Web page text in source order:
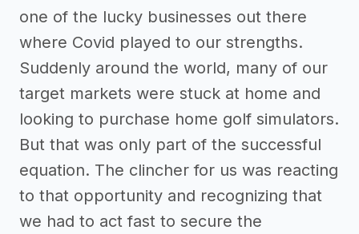
one of the lucky businesses out there
where Covid played to our strengths.
Suddenly around the world, many of our
target markets were stuck at home and
looking to purchase home golf simulators.
But that was only part of the successful
equation. The clincher for us was reacting
to that opportunity and recognizing that
we had to act fast to secure the